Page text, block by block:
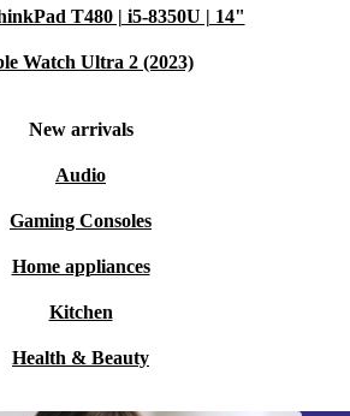
T480 | i5-8350U | 14"
Watch Ultra 2 (2023)
New arrivals
Audio
Gaming Consoles
Home appliances
Kitchen
Health & Beauty